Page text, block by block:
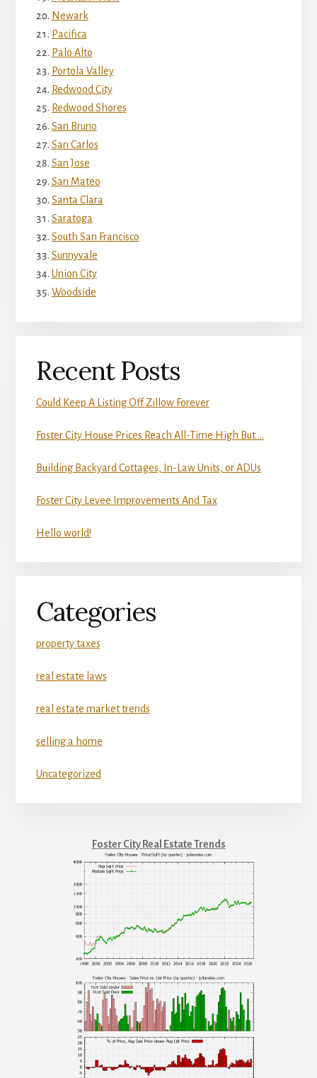
Newark
Pacifica
Palo Alto
Portola Valley
Redwood City
Redwood Shores
San Bruno
San Carlos
San Jose
San Mateo
Santa Clara
Saratoga
South San Francisco
Sunnyvale
Union City
Woodside
Recent Posts
Could Keep A Listing Off Zillow Forever
Foster City House Prices Reach All-Time High But …
Building Backyard Cottages, In-Law Units, or ADUs
Foster City Levee Improvements And Tax
Hello world!
Categories
property taxes
real estate laws
real estate market trends
selling a home
Uncategorized
Foster City Real Estate Trends